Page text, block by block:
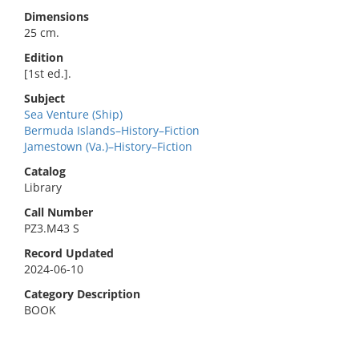
Dimensions
25 cm.
Edition
[1st ed.].
Subject
Sea Venture (Ship)
Bermuda Islands–History–Fiction
Jamestown (Va.)–History–Fiction
Catalog
Library
Call Number
PZ3.M43 S
Record Updated
2024-06-10
Category Description
BOOK